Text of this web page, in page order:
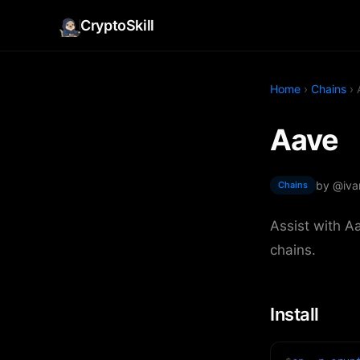
CryptoSkill
Home › Chains ›
Aave
Chains by
Assist with
chains.
Install